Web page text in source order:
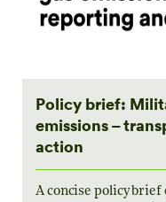
Policy brief:
emissions –
action
A concise policy